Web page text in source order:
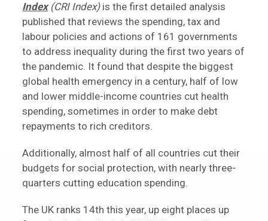
Index(CRI Index)is the first detailed analysis
published that reviews the spending, tax and
labour policies and actions of 161 governments
to address inequality during the first two years of
the pandemic. It found that despite the biggest
global health emergency in a century, half of low
and lower middle-income countries cut health
spending, sometimes in order to make debt
repayments to rich creditors.
Additionally, almost half of all countries cut their
budgets for social protection, with nearly three-
quarters cutting education spending.
The UK ranks 14th this year, up eight places up